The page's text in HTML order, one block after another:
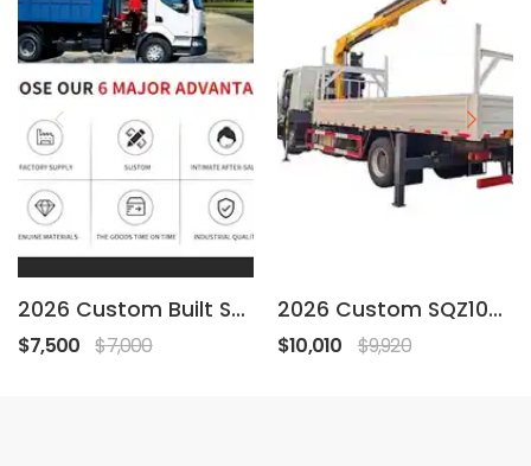
2026 Custom Built SQZ68A-2
$7,500 $7,000
2026 Custom SQZ105A-2
$10,010 $9,920